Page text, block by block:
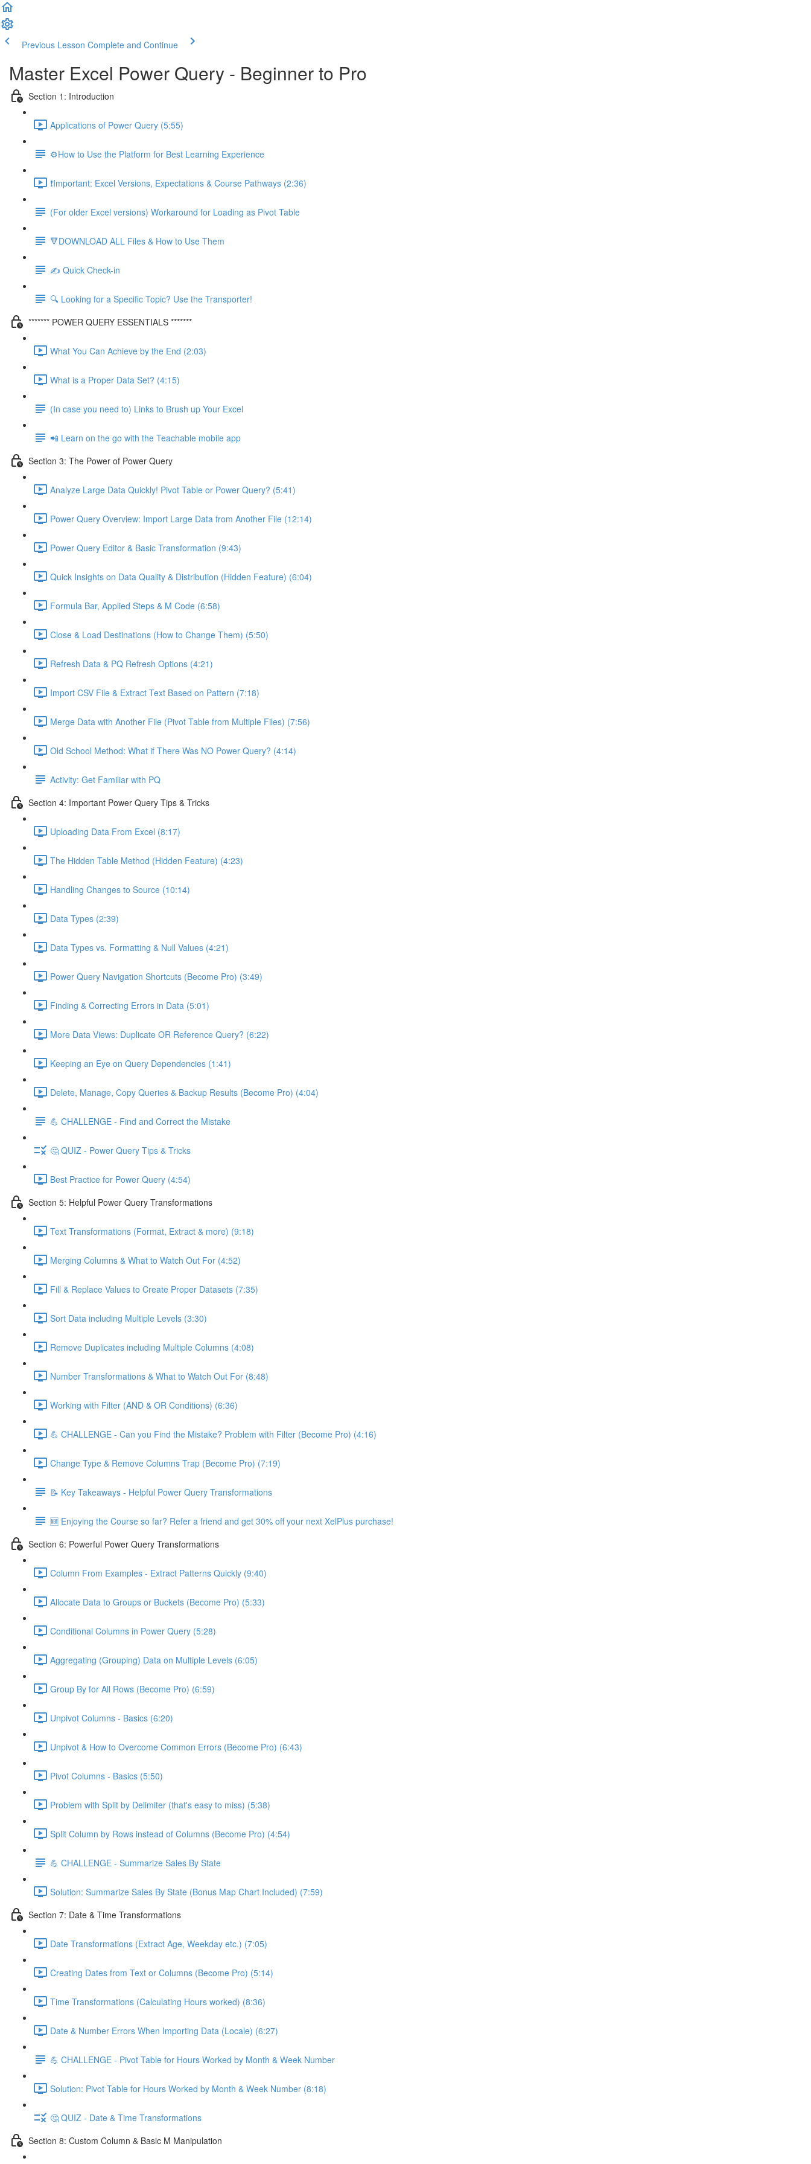
Previous Lesson Complete and Continue
Master Excel Power Query - Beginner to Pro
Section 1: Introduction
Applications of Power Query (5:55)
⚙️How to Use the Platform for Best Learning Experience
❗Important: Excel Versions, Expectations & Course Pathways (2:36)
(For older Excel versions) Workaround for Loading as Pivot Table
🔻DOWNLOAD ALL Files & How to Use Them
✍️ Quick Check-in
🔍 Looking for a Specific Topic? Use the Transporter!
******* POWER QUERY ESSENTIALS *******
What You Can Achieve by the End (2:03)
What is a Proper Data Set? (4:15)
(In case you need to) Links to Brush up Your Excel
📲 Learn on the go with the Teachable mobile app
Section 3: The Power of Power Query
Analyze Large Data Quickly! Pivot Table or Power Query? (5:41)
Power Query Overview: Import Large Data from Another File (12:14)
Power Query Editor & Basic Transformation (9:43)
Quick Insights on Data Quality & Distribution (Hidden Feature) (6:04)
Formula Bar, Applied Steps & M Code (6:58)
Close & Load Destinations (How to Change Them) (5:50)
Refresh Data & PQ Refresh Options (4:21)
Import CSV File & Extract Text Based on Pattern (7:18)
Merge Data with Another File (Pivot Table from Multiple Files) (7:56)
Old School Method: What if There Was NO Power Query? (4:14)
Activity: Get Familiar with PQ
Section 4: Important Power Query Tips & Tricks
Uploading Data From Excel (8:17)
The Hidden Table Method (Hidden Feature) (4:23)
Handling Changes to Source (10:14)
Data Types (2:39)
Data Types vs. Formatting & Null Values (4:21)
Power Query Navigation Shortcuts (Become Pro) (3:49)
Finding & Correcting Errors in Data (5:01)
More Data Views: Duplicate OR Reference Query? (6:22)
Keeping an Eye on Query Dependencies (1:41)
Delete, Manage, Copy Queries & Backup Results (Become Pro) (4:04)
💪 CHALLENGE - Find and Correct the Mistake
🤔 QUIZ - Power Query Tips & Tricks
Best Practice for Power Query (4:54)
Section 5: Helpful Power Query Transformations
Text Transformations (Format, Extract & more) (9:18)
Merging Columns & What to Watch Out For (4:52)
Fill & Replace Values to Create Proper Datasets (7:35)
Sort Data including Multiple Levels (3:30)
Remove Duplicates including Multiple Columns (4:08)
Number Transformations & What to Watch Out For (8:48)
Working with Filter (AND & OR Conditions) (6:36)
💪 CHALLENGE - Can you Find the Mistake? Problem with Filter (Become Pro) (4:16)
Change Type & Remove Columns Trap (Become Pro) (7:19)
📝 Key Takeaways - Helpful Power Query Transformations
🆕 Enjoying the Course so far? Refer a friend and get 30% off your next XelPlus purchase!
Section 6: Powerful Power Query Transformations
Column From Examples - Extract Patterns Quickly (9:40)
Allocate Data to Groups or Buckets (Become Pro) (5:33)
Conditional Columns in Power Query (5:28)
Aggregating (Grouping) Data on Multiple Levels (6:05)
Group By for All Rows (Become Pro) (6:59)
Unpivot Columns - Basics (6:20)
Unpivot & How to Overcome Common Errors (Become Pro) (6:43)
Pivot Columns - Basics (5:50)
Problem with Split by Delimiter (that's easy to miss) (5:38)
Split Column by Rows instead of Columns (Become Pro) (4:54)
💪 CHALLENGE - Summarize Sales By State
Solution: Summarize Sales By State (Bonus Map Chart Included) (7:59)
Section 7: Date & Time Transformations
Date Transformations (Extract Age, Weekday etc.) (7:05)
Creating Dates from Text or Columns (Become Pro) (5:14)
Time Transformations (Calculating Hours worked) (8:36)
Date & Number Errors When Importing Data (Locale) (6:27)
💪 CHALLENGE - Pivot Table for Hours Worked by Month & Week Number
Solution: Pivot Table for Hours Worked by Month & Week Number (8:18)
🤔 QUIZ - Date & Time Transformations
Section 8: Custom Column & Basic M Manipulation